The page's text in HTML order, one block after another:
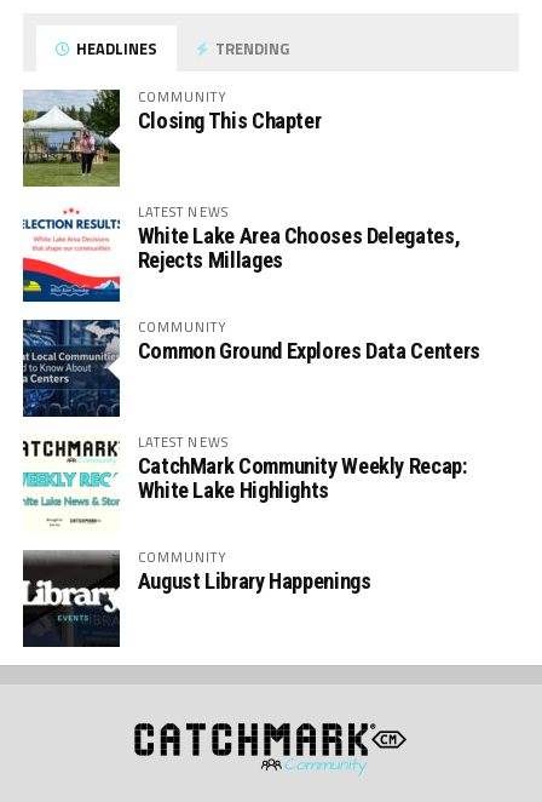
HEADLINES TRENDING
COMMUNITY
Closing This Chapter
LATEST NEWS
White Lake Area Chooses Delegates,
Rejects Millages
COMMUNITY
Common Ground Explores Data Centers
LATEST NEWS
CatchMark Community Weekly Recap:
White Lake Highlights
COMMUNITY
August Library Happenings